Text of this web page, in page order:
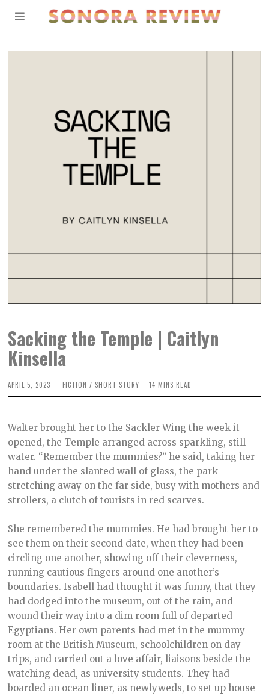
Sacking the Temple | Caitlyn
Kinsella
APRIL 5, 2023 M
A
2
0
2
3
FICTION / SHORT STORY 14 MINS READ
Walter brought her to the Sackler Wing the week it
opened, the Temple arranged across sparkling, still
water. “Remember the mummies?” he said, taking her
hand under the slanted wall of glass, the park
stretching away on the far side, busy with mothers and
strollers, a clutch of tourists in red scarves.
She remembered the mummies. He had brought her to
see them on their second date, when they had been
circling one another, showing off their cleverness,
running cautious fingers around one another’s
boundaries. Isabell had thought it was funny, that they
had dodged into the museum, out of the rain, and
wound their way into a dim room full of departed
Egyptians. Her own parents had met in the mummy
room at the British Museum, schoolchildren on day
trips, and carried out a love affair, liaisons beside the
watching dead, as university students. They had
boarded an ocean liner, as newlyweds, to set up house